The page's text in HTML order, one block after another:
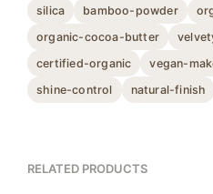
silica bamboo-powder
organic-cocoa-butter
certified-organic
vegan-
shine-control
natural-finish
RELATED PRODUCTS